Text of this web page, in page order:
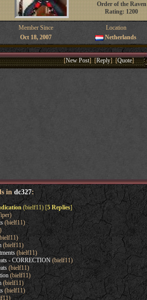
Order of the Raven
Rating: 1200
Member Since
Location
Oct 18, 2007
Netherlands
[New Post] [Reply] [Quote]
indc327:
(bielf11) [5 Replies]
(bielf11)
(bielf11)
(bielf11)
- CORRECTION(bielf11)
(bielf11)
(bielf11)
(bielf11)
(bielf11)